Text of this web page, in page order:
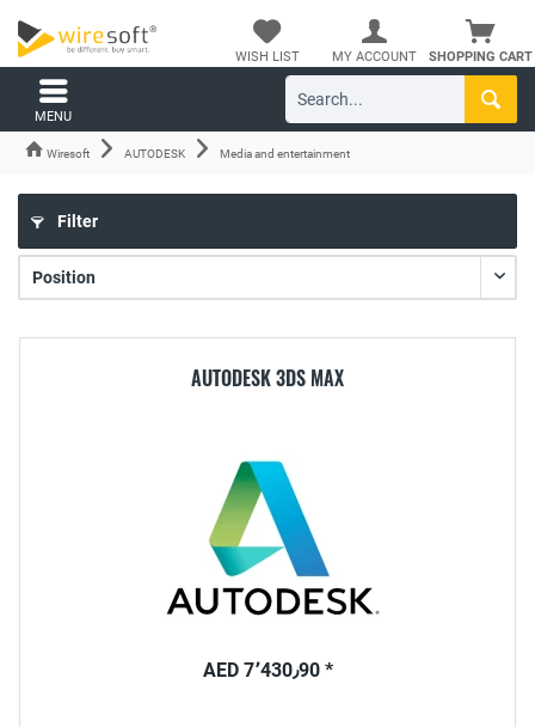
SHOPPING CART
WISH LIST MY ACCOUNT
MENU
Wiresoft AUTODESK Media and entertainment
Filter
AUTODESK 3DS MAX
AED 7٬430٫90 *